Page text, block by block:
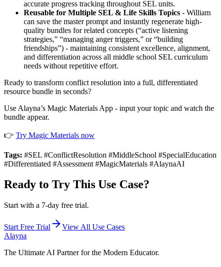
accurate progress tracking throughout SEL units.
Reusable for Multiple SEL & Life Skills Topics - William
can save the master prompt and instantly regenerate high-
quality bundles for related concepts (“active listening
strategies,” “managing anger triggers,” or “building
friendships”) - maintaining consistent excellence, alignment,
and differentiation across all middle school SEL curriculum
needs without repetitive effort.
Ready to transform conflict resolution into a full, differentiated
resource bundle in seconds?
Use Alayna’s Magic Materials App - input your topic and watch the
bundle appear.
👉 Try Magic Materials now
Tags: #SEL #ConflictResolution #MiddleSchool #SpecialEducation
#Differentiated #Assessment #MagicMaterials #AlaynaAI
Ready to Try This Use Case?
Start with a 7-day free trial.
Start Free Trial
View All Use Cases
Alayna
The Ultimate AI Partner for the Modern Educator.